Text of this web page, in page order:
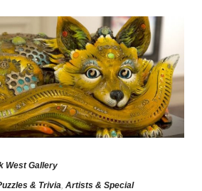
West Gallery
& Trivia, Artists & Special